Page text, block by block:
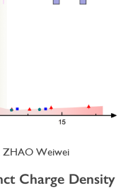
ZHAO Weiwei
Charge Density